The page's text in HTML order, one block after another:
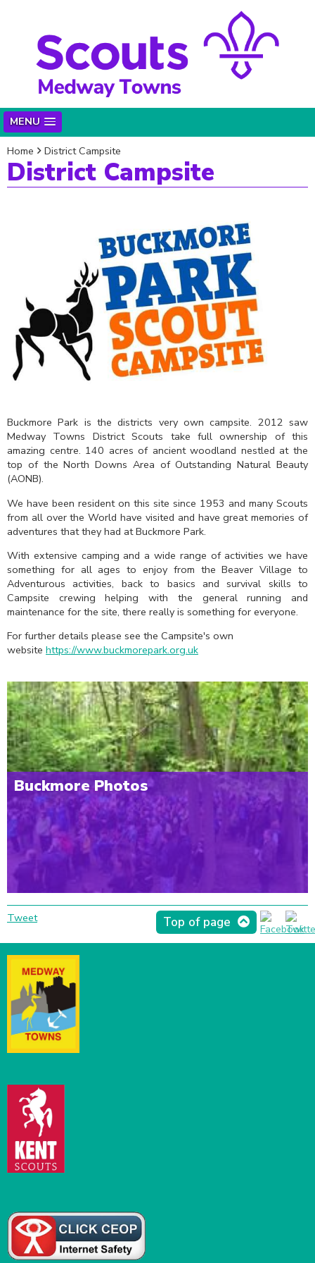
MENU
Home District Campsite
District Campsite
Buckmore Park is the districts very own campsite. 2012 saw
Medway Towns District Scouts take full ownership of this
amazing centre. 140 acres of ancient woodland nestled at the
top of the North Downs Area of Outstanding Natural Beauty
(AONB).
We have been resident on this site since 1953 and many Scouts
from all over the World have visited and have great memories of
adventures that they had at Buckmore Park.
With extensive camping and a wide range of activities we have
something for all ages to enjoy from the Beaver Village to
Adventurous activities, back to basics and survival skills to
Campsite crewing helping with the general running and
maintenance for the site, there really is something for everyone.
For further details please see the Campsite's own
website https://www.buckmorepark.org.uk
Buckmore Photos
Top of page
Tweet